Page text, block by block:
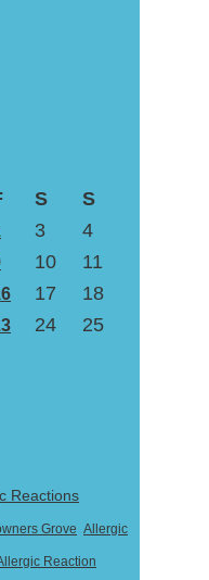
S
S
3
4
10
11
17
18
24
25
Reactions
Grove Allergic
Reaction